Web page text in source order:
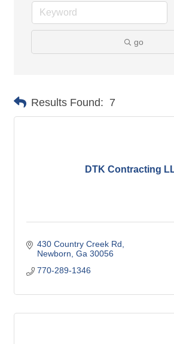
go
Results Found: 7
DTK Contracting
430 Country Creek Rd
Newborn Ga 30056
770-289-1346